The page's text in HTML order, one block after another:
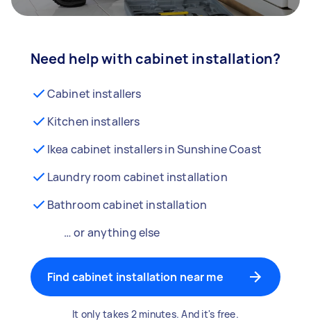
Need help with cabinet installation?
Cabinet installers
Kitchen installers
Ikea cabinet installers in Sunshine Coast
Laundry room cabinet installation
Bathroom cabinet installation
… or anything else
Find cabinet installation near me
It only takes 2 minutes. And it's free.